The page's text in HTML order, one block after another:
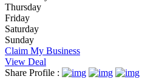
Thursday
Friday
Saturday
Sunday
Claim My Business
View Deal
Share Profile :